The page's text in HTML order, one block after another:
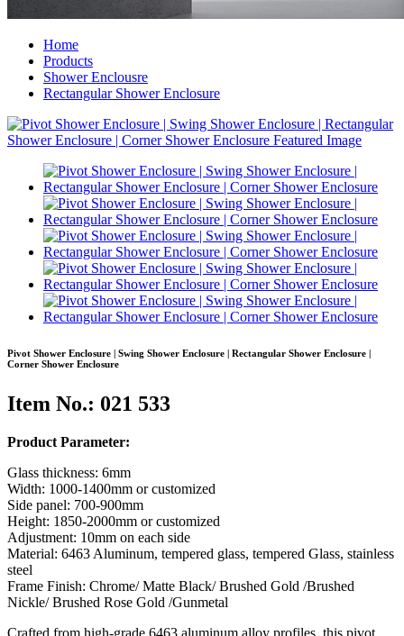
Home
Products
Shower Enclousre
Rectangular Shower Enclosure
Pivot Shower Enclosure | Swing Shower Enclosure | Rectangular Shower Enclosure |
Corner Shower Enclosure
Item No.: 021 533
Product Parameter:
Glass thickness: 6mm
Width: 1000-1400mm or customized
Side panel: 700-900mm
Height: 1850-2000mm or customized
Adjustment: 10mm on each side
Material: 6463 Aluminum, tempered glass, tempered Glass, stainless
steel
Frame Finish: Chrome/ Matte Black/ Brushed Gold /Brushed
Nickle/ Brushed Rose Gold /Gunmetal
Crafted from high-grade 6463 aluminum alloy profiles, this pivot